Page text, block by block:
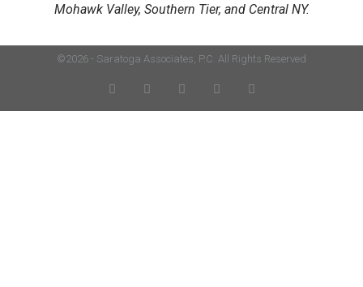
Mohawk Valley, Southern Tier, and Central NY.
©2026 - Saratoga Associates, P.C. All Rights Reserved